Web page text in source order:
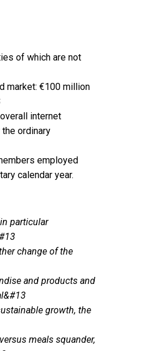
of which are not
market: €100 million
internet
ordinary
employed
calendar year.
in particular
change of the
and products and
growth, the
meals squander,